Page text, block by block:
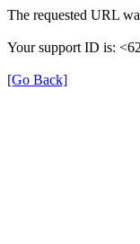
The requested URL
Your support ID is:
[Go Back]